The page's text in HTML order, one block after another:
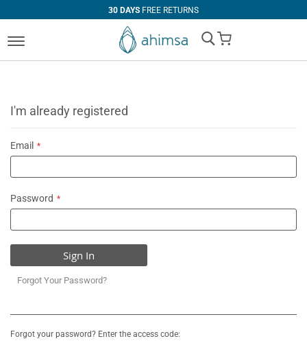
30 DAYS FREE RETURNS
My Cart
I'm already registered
Email
Password
Sign In
Forgot Your Password?
Forgot your password? Enter the access code: